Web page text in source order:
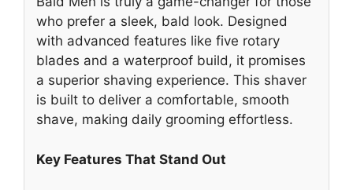
who prefer a sleek, bald look. Designed
with advanced features like five rotary
blades and a waterproof build, it promises
a superior shaving experience. This shaver
is built to deliver a comfortable, smooth
shave, making daily grooming effortless.
Key Features That Stand Out